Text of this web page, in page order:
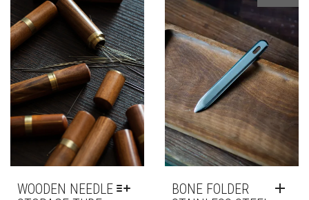
WOODEN NEEDLE
BONE FOLDER